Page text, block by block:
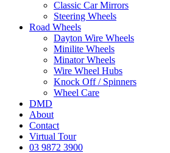
Classic Car Mirrors
Steering Wheels
Road Wheels
Dayton Wire Wheels
Minilite Wheels
Minator Wheels
Wire Wheel Hubs
Knock Off / Spinners
Wheel Care
DMD
About
Contact
Virtual Tour
03 9872 3900